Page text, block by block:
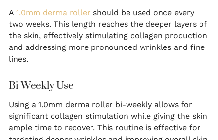
A 1.0mm derma roller should be used once every
two weeks. This length reaches the deeper layers of
the skin, effectively stimulating collagen production
and addressing more pronounced wrinkles and fine
lines.
Bi-Weekly Use
Using a 1.0mm derma roller bi-weekly allows for
significant collagen stimulation while giving the skin
ample time to recover. This routine is effective for